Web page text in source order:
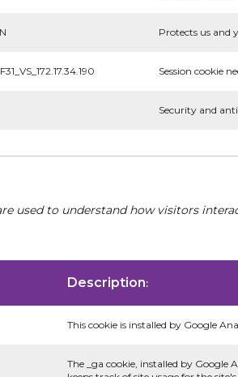
Protects us and
Session cookie
Security and
used to understand how visitors
Description:
This cookie is installed by Google
The _ga cookie, installed by Google